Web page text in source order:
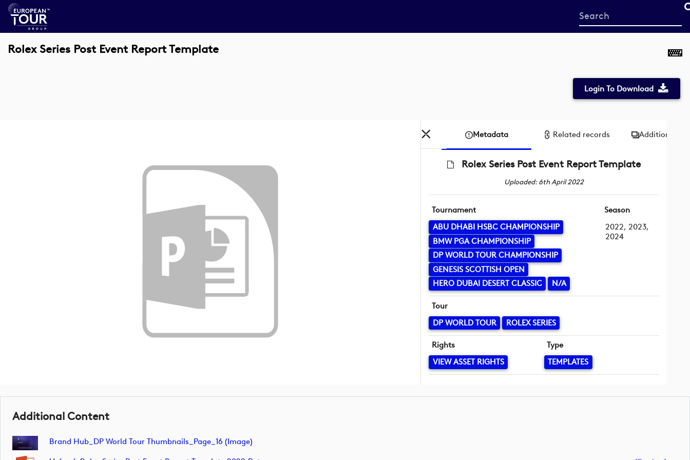
Start
your
Rolex Series Post Event Report Template
Login To Download
Metadata Related records Additional
Rolex Series Post Event Report Template
Uploaded: 6th April 2022
Tournament
ABU DHABI HSBC CHAMPIONSHIP
BMW PGA CHAMPIONSHIP
DP WORLD TOUR CHAMPIONSHIP
GENESIS SCOTTISH OPEN
HERO DUBAI DESERT CLASSIC
N/A
Season
2022, 2023,
2024
Tour
DP WORLD TOUR
ROLEX SERIES
Rights
VIEW ASSET RIGHTS
Type
TEMPLATES
Additional Content
Brand Hub_DP World Tour Thumbnails_Page_16 (image)